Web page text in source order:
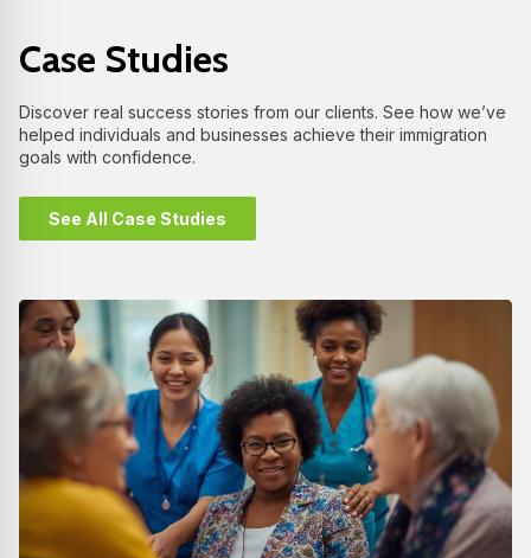
Case Studies
Discover real success stories from our clients. See how we’ve
helped individuals and businesses achieve their immigration
goals with confidence.
See All Case Studies